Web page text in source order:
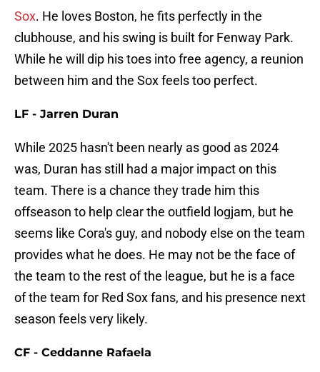
Sox. He loves Boston, he fits perfectly in the
clubhouse, and his swing is built for Fenway Park.
While he will dip his toes into free agency, a reunion
between him and the Sox feels too perfect.
LF - Jarren Duran
While 2025 hasn't been nearly as good as 2024
was, Duran has still had a major impact on this
team. There is a chance they trade him this
offseason to help clear the outfield logjam, but he
seems like Cora's guy, and nobody else on the team
provides what he does. He may not be the face of
the team to the rest of the league, but he is a face
of the team for Red Sox fans, and his presence next
season feels very likely.
CF - Ceddanne Rafaela